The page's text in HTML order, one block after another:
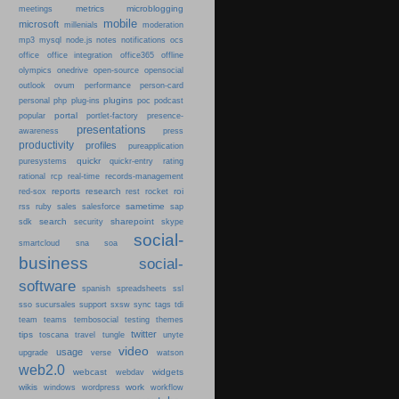
meetings
metrics microblogging
microsoft millenials mobile moderation
mp3 mysql node.js notes notifications ocs
office office integration office365
offline
olympics
onedrive open-source opensocial
outlook
ovum performance person-card
personal php plug-ins plugins poc podcast
popular portal portlet-factory
presence-
awareness
presentations press
productivity profiles
pureapplication
puresystems
quickr quickr-entry
rating
rational
rcp real-time records-management
red-sox
reports research rest rocket roi
rss ruby sales salesforce sametime
sap
sdk
search security sharepoint skype
smartcloud sna soa
social-
business
social-
software
spanish spreadsheets
ssl
sso sucursales support sxsw sync tags tdi
team
teams tembosocial testing themes
tips toscana travel tungle twitter
unyte
upgrade
usage verse video watson
web2.0 webcast webdav
widgets
wikis
windows wordpress work
workflow